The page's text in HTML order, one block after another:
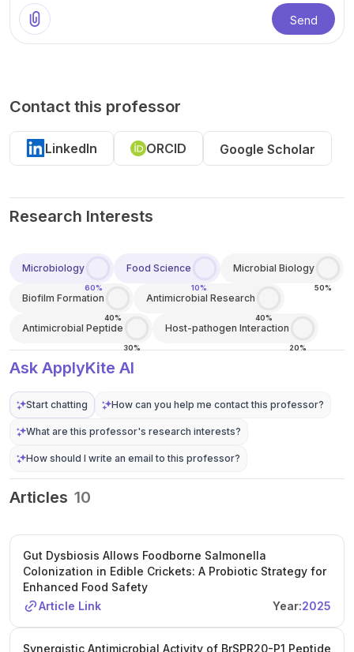
Send
Contact this professor
LinkedIn ORCID Google Scholar
Research Interests
Microbiology
60%
Food Science
10%
Microbial Biology
50%
Biofilm Formation
40%
Antimicrobial Research
40%
Antimicrobial Peptide
30%
Host-pathogen Interaction
20%
Ask ApplyKite AI
Start chatting How can you help me contact this professor?
What are this professor's research interests?
How should I write an email to this professor?
Articles 10
Gut Dysbiosis Allows Foodborne Salmonella
Colonization in Edible Crickets: A Probiotic Strategy for
Enhanced Food Safety
Article Link
Year:2025
Synergistic Antimicrobial Activity of BrSPR20-P1 Peptide